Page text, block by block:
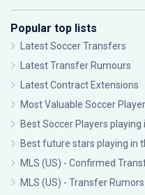
Popular top lists
Latest Soccer Transfers
Latest Transfer Rumours
Latest Contract Extensions
Most Valuable Soccer
Best Soccer Players
Best future stars playing in
MLS (US) - Confirmed
MLS (US) - Transfer Rumors